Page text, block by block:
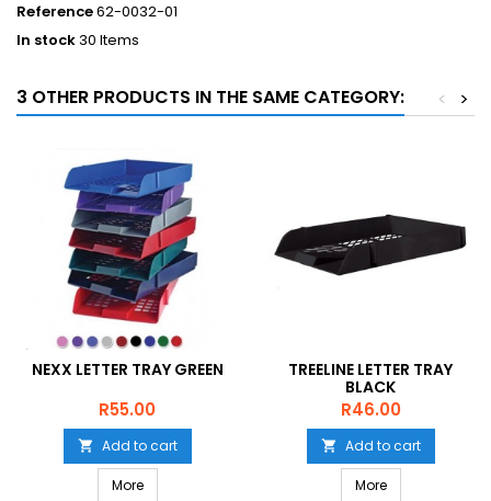
Reference62-0032-01
In stock30 Items
3 OTHER PRODUCTS IN THE SAME CATEGORY: >
<
NEXX LETTER TRAY GREEN
Price
R55.00
 Add to cart
More
TREELINE LETTER TRAY
BLACK
Price
R46.00
 Add to cart
More